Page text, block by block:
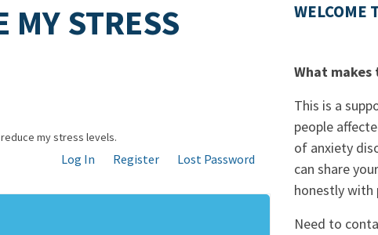
MY STRESS
my stress levels.
Log In Register
Lost Password
WELCOME
What makes
This is a
people
of anxiety
can share
honestly with
Need to